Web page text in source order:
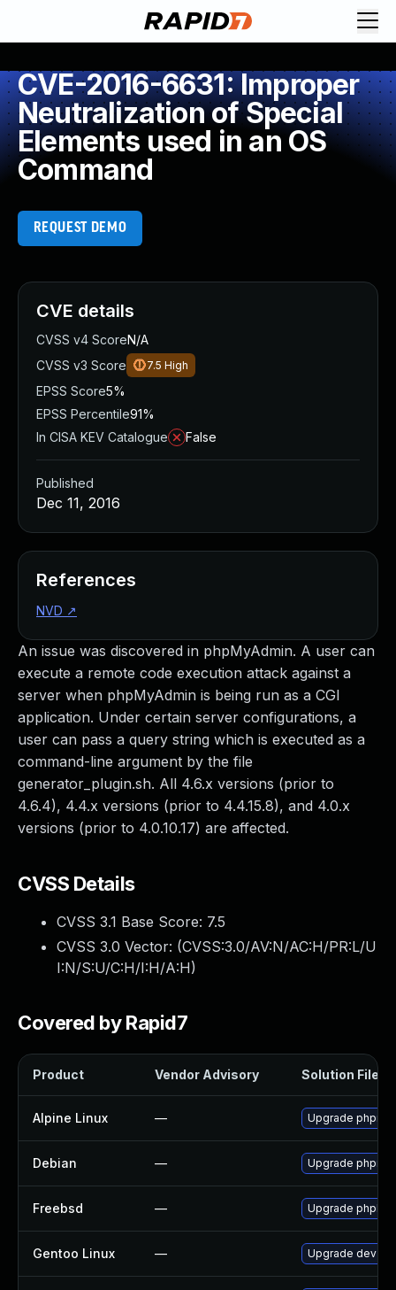
CVE-2016-6631: Improper
Neutralization of Special
Elements used in an OS
Command
REQUEST DEMO
An issue was discovered in phpMyAdmin. A user can
execute a remote code execution attack against a
server when phpMyAdmin is being run as a CGI
application. Under certain server configurations, a
user can pass a query string which is executed as a
command-line argument by the file
generator_plugin.sh. All 4.6.x versions (prior to
4.6.4), 4.4.x versions (prior to 4.4.15.8), and 4.0.x
versions (prior to 4.0.10.17) are affected.
CVSS Details
CVSS 3.1 Base Score: 7.5
CVSS 3.0 Vector: (CVSS:3.0/AV:N/AC:H/PR:L/U
I:N/S:U/C:H/I:H/A:H)
Covered by Rapid7
Product Vendor Advisory Solution File
Alpine Linux — Upgrade
Debian — Upgrade
Freebsd — Upgrade
Gentoo Linux — Upgrade dev-
CVE details
CVSS v4 ScoreN/A
CVSS v3 Score
7.5 High
EPSS Score5%
EPSS Percentile91%
In CISA KEV Catalogue
False
Published
Dec 11, 2016
References
NVD ↗